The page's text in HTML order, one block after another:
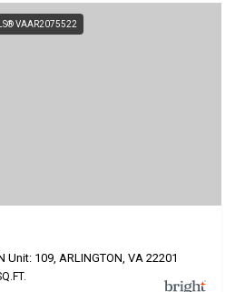
VAAR2075522
Unit: 109, ARLINGTON, VA 22201